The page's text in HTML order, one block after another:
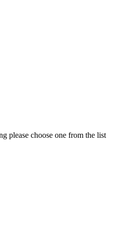
please choose one from the list